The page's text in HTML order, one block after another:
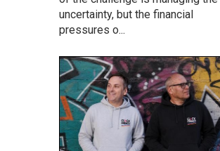
uncertainty, but the financial
pressures o...